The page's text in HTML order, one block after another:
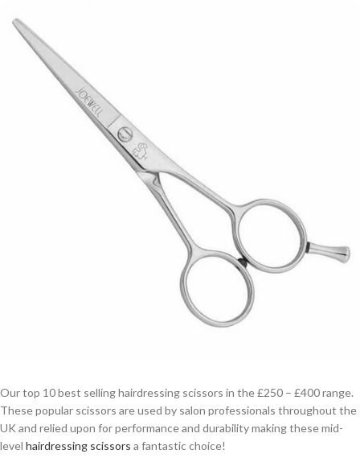
Our top 10 best selling hairdressing scissors in the £250 – £400 range.
These popular scissors are used by salon professionals throughout the
UK and relied upon for performance and durability making these mid-
level hairdressing scissors a fantastic choice!